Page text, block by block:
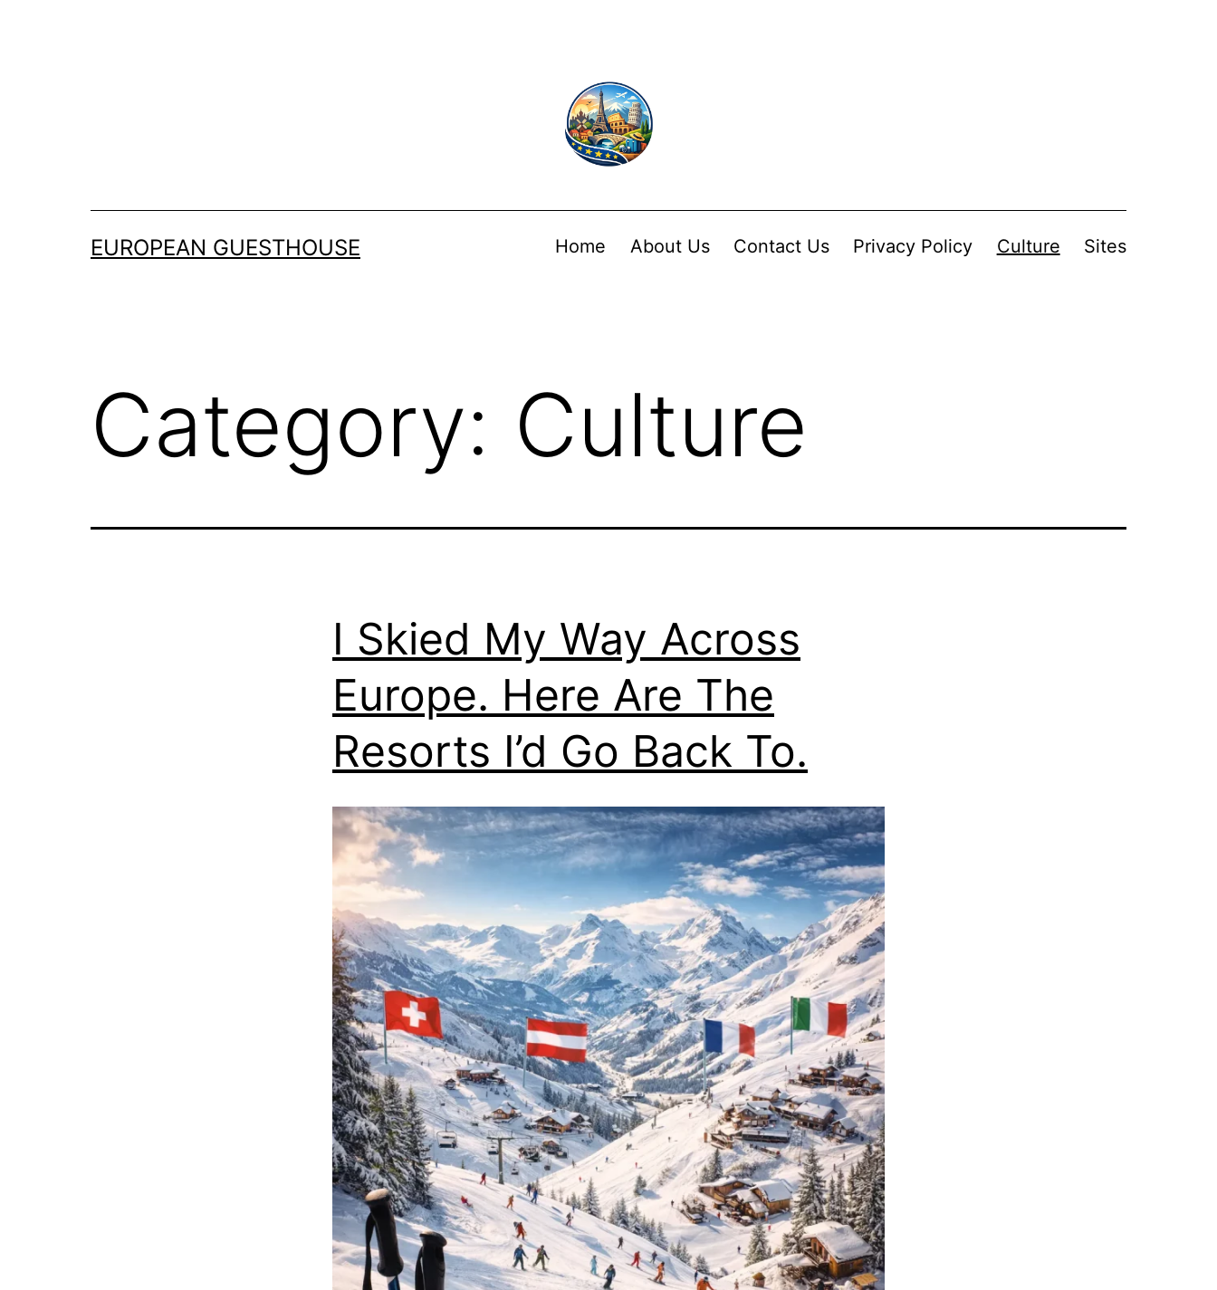
EUROPEAN GUESTHOUSE Home About Us Contact Us Privacy Policy Culture Sites
Category: Culture
I Skied My Way Across
Europe. Here Are The
Resorts I’d Go Back To.